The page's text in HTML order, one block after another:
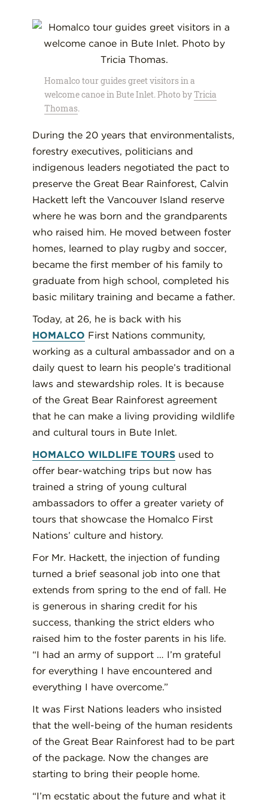
Homalco tour guides greet visitors in a
welcome canoe in Bute Inlet. Photo byTricia
Thomas.
During the 20 years that environmentalists,
forestry executives, politicians and
indigenous leaders negotiated the pact to
preserve the Great Bear Rainforest, Calvin
Hackett left the Vancouver Island reserve
where he was born and the grandparents
who raised him. He moved between foster
homes, learned to play rugby and soccer,
became the first member of his family to
graduate from high school, completed his
basic military training and became a father.
Today, at 26, he is back with his
HOMALCO First Nations community,
working as a cultural ambassador and on a
daily quest to learn his people’s traditional
laws and stewardship roles. It is because
of the Great Bear Rainforest agreement
that he can make a living providing wildlife
and cultural tours in Bute Inlet.
HOMALCO WILDLIFE TOURS used to
offer bear-watching trips but now has
trained a string of young cultural
ambassadors to offer a greater variety of
tours that showcase the Homalco First
Nations’ culture and history.
For Mr. Hackett, the injection of funding
turned a brief seasonal job into one that
extends from spring to the end of fall. He
is generous in sharing credit for his
success, thanking the strict elders who
raised him to the foster parents in his life.
“I had an army of support … I’m grateful
for everything I have encountered and
everything I have overcome.”
It was First Nations leaders who insisted
that the well-being of the human residents
of the Great Bear Rainforest had to be part
of the package. Now the changes are
starting to bring their people home.
“I’m ecstatic about the future and what it